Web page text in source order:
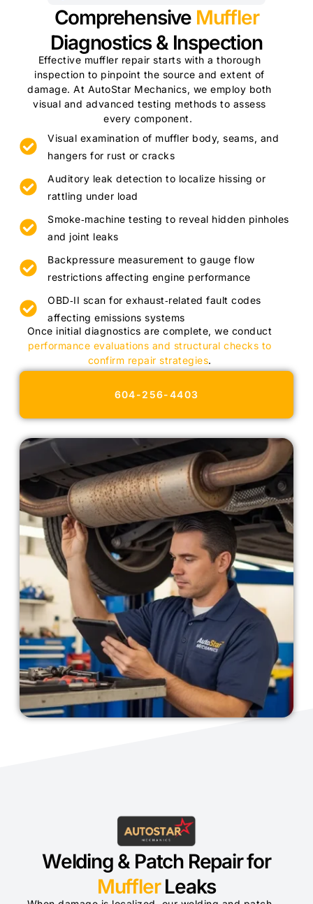
Comprehensive Muffler
Diagnostics & Inspection
Effective muffler repair starts with a thorough
inspection to pinpoint the source and extent of
damage. At AutoStar Mechanics, we employ both
visual and advanced testing methods to assess
every component.
Visual examination of muffler body, seams, and
hangers for rust or cracks
Auditory leak detection to localize hissing or
rattling under load
Smoke‑machine testing to reveal hidden pinholes
and joint leaks
Backpressure measurement to gauge flow
restrictions affecting engine performance
OBD‑II scan for exhaust‑related fault codes
affecting emissions systems
Once initial diagnostics are complete, we conduct
performance evaluations and structural checks to
confirm repair strategies.
604-256-4403
Welding & Patch Repair for
Muffler Leaks